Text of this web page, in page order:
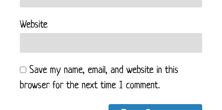
Website
Save my name, email, and website in this
browser for the next time I comment.